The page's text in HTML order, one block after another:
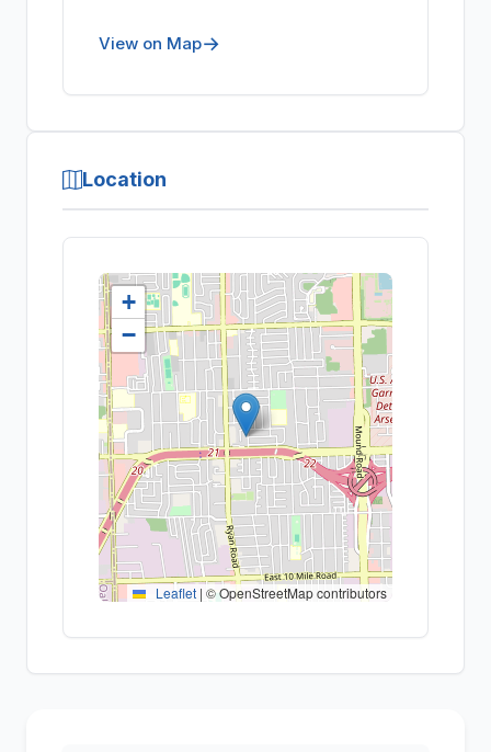
View on Map
Location
+
−
Leaflet | © OpenStreetMap contributors